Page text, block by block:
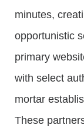
minutes,
opportunistic
primary
with select
mortar
These